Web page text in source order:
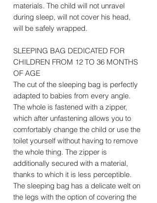
materials. The child will not unravel
during sleep, will not cover his head,
will be safely wrapped.
SLEEPING BAG DEDICATED FOR
CHILDREN FROM 12 TO 36 MONTHS
OF AGE
The cut of the sleeping bag is perfectly
adapted to babies from every angle.
The whole is fastened with a zipper,
which after unfastening allows you to
comfortably change the child or use the
toilet yourself without having to remove
the whole thing. The zipper is
additionally secured with a material,
thanks to which it is less perceptible.
The sleeping bag has a delicate welt on
the legs with the option of covering the